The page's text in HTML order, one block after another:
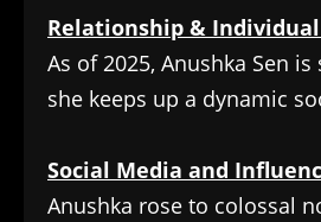
Relationship &
As of 2025, Anushka Sen
she keeps up a dynamic
Social Media and
Anushka rose to colossal